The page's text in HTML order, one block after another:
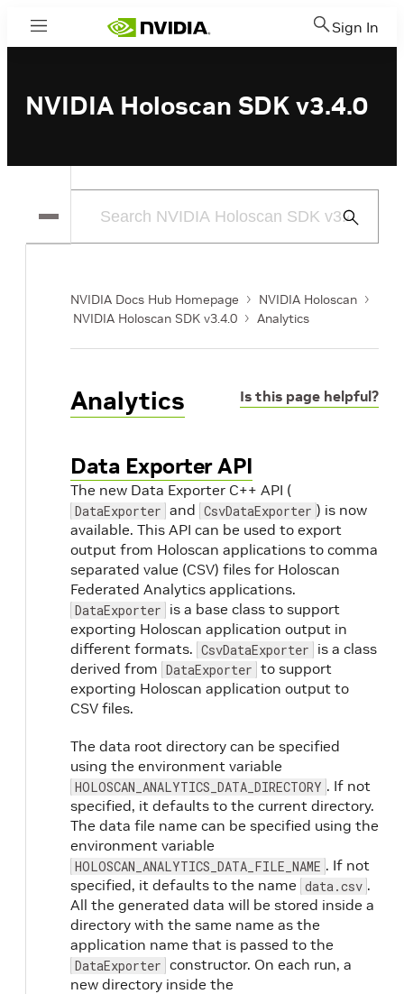
Menu Sign In
NVIDIA Holoscan SDK v3.4.0
Submit
NVIDIA Docs Hub Homepage
NVIDIA Holoscan
NVIDIA Holoscan SDK v3.4.0
Analytics
Is this page helpful?
Analytics
Data Exporter API
The new Data Exporter C++ API (
DataExporter and CsvDataExporter ) is now
available. This API can be used to export
output from Holoscan applications to comma
separated value (CSV) files for Holoscan
Federated Analytics applications.
DataExporter is a base class to support
exporting Holoscan application output in
different formats. CsvDataExporter is a class
derived from DataExporter to support
exporting Holoscan application output to
CSV files.
The data root directory can be specified
using the environment variable
HOLOSCAN_ANALYTICS_DATA_DIRECTORY . If not
specified, it defaults to the current directory.
The data file name can be specified using the
environment variable
HOLOSCAN_ANALYTICS_DATA_FILE_NAME . If not
specified, it defaults to the name data.csv .
All the generated data will be stored inside a
directory with the same name as the
application name that is passed to the
DataExporter constructor. On each run, a
new directory inside the